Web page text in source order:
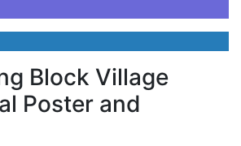
Block Village
Poster and